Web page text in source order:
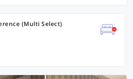
(Multi Select)